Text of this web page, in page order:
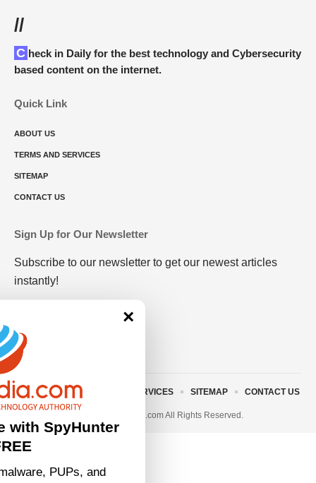
//
Check in Daily for the best technology and Cybersecurity
based content on the internet.
Quick Link
ABOUT US
TERMS AND SERVICES
SITEMAP
CONTACT US
Sign Up for Our Newsletter
Subscribe to our newsletter to get our newest articles
instantly!
© 2023 • rivitmedia.com All Rights Reserved.
ABOUT US TERMS AND SERVICES SITEMAP CONTACT US
×
with SpyHunter
PUPs, and